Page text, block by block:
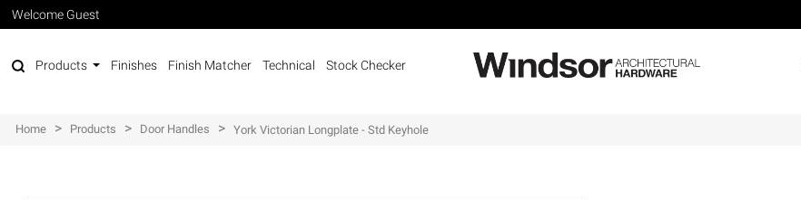
Welcome Guest
Products Finishes Finish Matcher Technical Stock Checker
Home > Products > Door Handles > York Victorian Longplate - Std Keyhole